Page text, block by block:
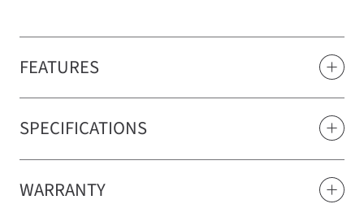
FEATURES
SPECIFICATIONS
WARRANTY